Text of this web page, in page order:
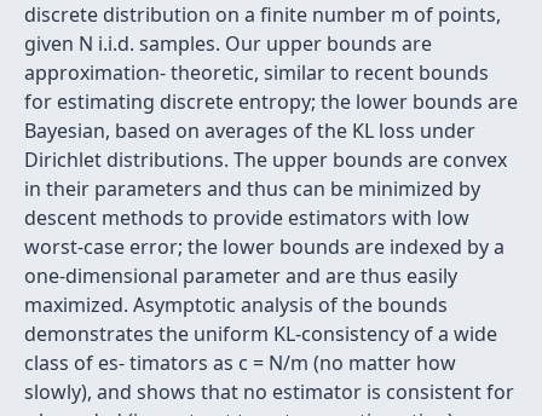
discrete distribution on a finite number m of points,
given N i.i.d. samples. Our upper bounds are
approximation- theoretic, similar to recent bounds
for estimating discrete entropy; the lower bounds are
Bayesian, based on averages of the KL loss under
Dirichlet distributions. The upper bounds are convex
in their parameters and thus can be minimized by
descent methods to provide estimators with low
worst-case error; the lower bounds are indexed by a
one-dimensional parameter and are thus easily
maximized. Asymptotic analysis of the bounds
demonstrates the uniform KL-consistency of a wide
class of es- timators as c = N/m (no matter how
slowly), and shows that no estimator is consistent for